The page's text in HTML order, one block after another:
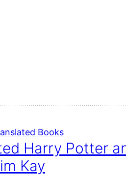
Books
Harry Potter
Kay